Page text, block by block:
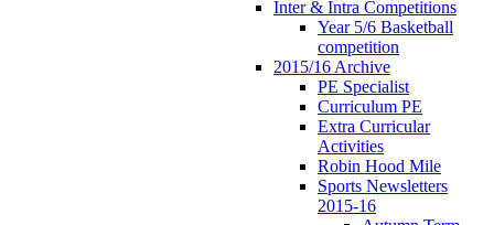
Inter & Intra Competitions
Year 5/6 Basketball
competition
2015/16 Archive
PE Specialist
Curriculum PE
Extra Curricular
Activities
Robin Hood Mile
Sports Newsletters
2015-16